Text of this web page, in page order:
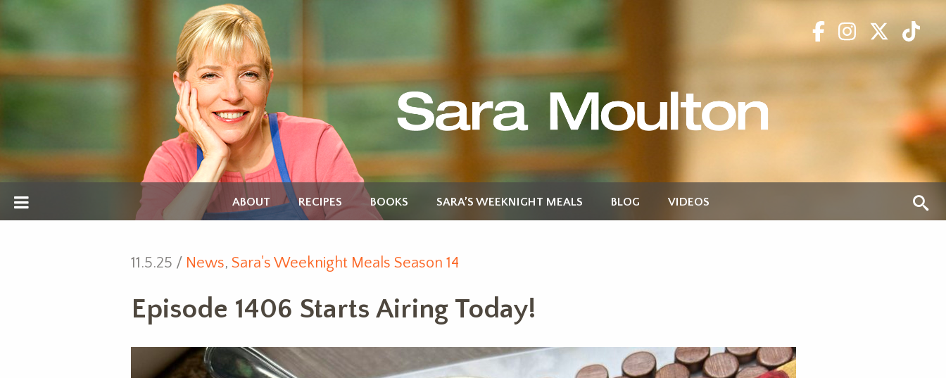
ABOUT RECIPES BOOKS SARA’S WEEKNIGHT MEALS BLOG VIDEOS
11.5.25 / News, Sara's Weeknight Meals Season 14
Episode 1406 Starts Airing Today!